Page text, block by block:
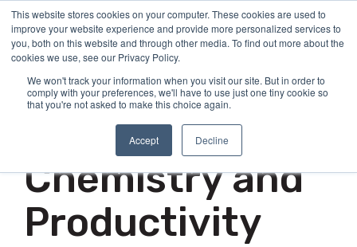
This website stores cookies on your computer. These cookies are used to
improve your website experience and provide more personalized services to
you, both on this website and through other media. To find out more about the
cookies we use, see our Privacy Policy.
We won't track your information when you visit our site. But in order to
comply with your preferences, we'll have to use just one tiny cookie so
that you're not asked to make this choice again.
Accept Decline
Skip
to
the
main
Team Development Consulting
Improve Team
Chemistry and
Productivity